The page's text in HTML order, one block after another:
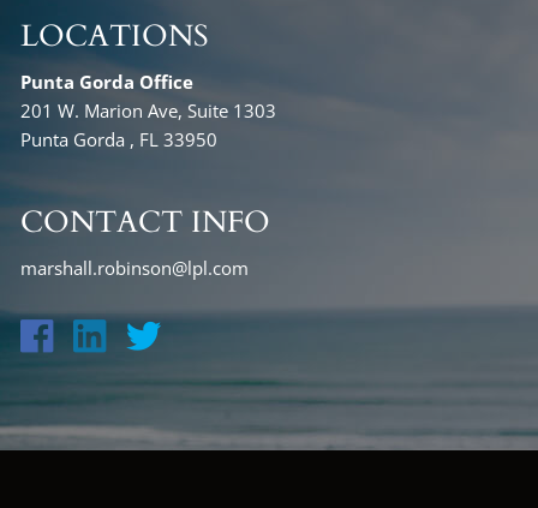
LOCATIONS
Punta Gorda Office
201 W. Marion Ave, Suite 1303
Punta Gorda , FL 33950
CONTACT INFO
marshall.robinson@lpl.com